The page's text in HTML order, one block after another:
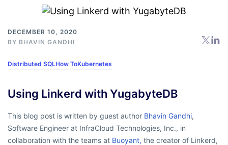
DECEMBER 10, 2020
BY BHAVIN GANDHI
Distributed SQLHow ToKubernetes
Using Linkerd with YugabyteDB
This blog post is written by guest author Bhavin Gandhi,
Software Engineer at InfraCloud Technologies, Inc., in
collaboration with the teams at Buoyant, the creator of Linkerd,